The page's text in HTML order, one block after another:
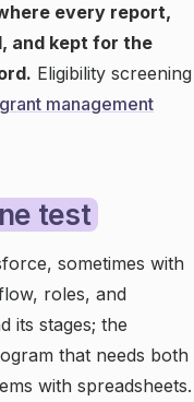
every report,
and kept for the
Eligibility screening
grant management
test
sometimes with
roles, and
its stages; the
that needs both
with spreadsheets.